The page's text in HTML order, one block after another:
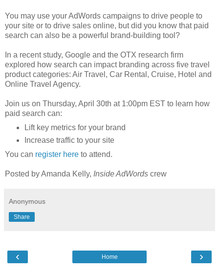
You may use your AdWords campaigns to drive people to
your site or to drive sales online, but did you know that paid
search can also be a powerful brand-building tool?
In a recent study, Google and the OTX research firm
explored how search can impact branding across five travel
product categories: Air Travel, Car Rental, Cruise, Hotel and
Online Travel Agency.
Join us on Thursday, April 30th at 1:00pm EST to learn how
paid search can:
Lift key metrics for your brand
Increase traffic to your site
You can register here to attend.
Posted by Amanda Kelly, Inside AdWords crew
Anonymous
Share
‹ ›
Home